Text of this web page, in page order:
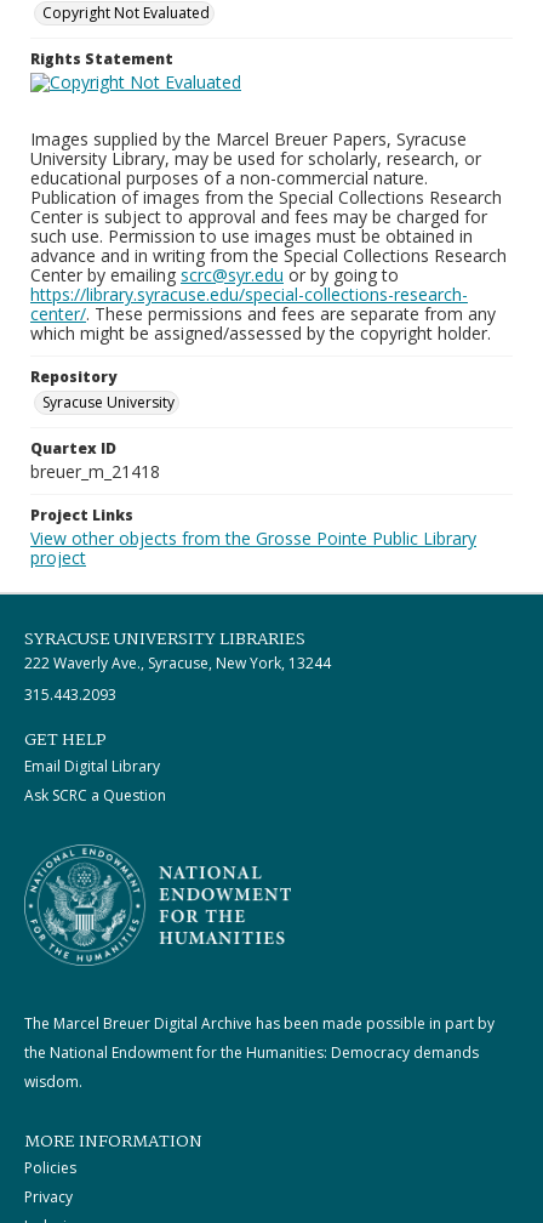
Copyright Not Evaluated
Rights Statement
Images supplied by the Marcel Breuer Papers, Syracuse
University Library, may be used for scholarly, research, or
educational purposes of a non-commercial nature.
Publication of images from the Special Collections Research
Center is subject to approval and fees may be charged for
such use. Permission to use images must be obtained in
advance and in writing from the Special Collections Research
Center by emailing scrc@syr.edu or by going to
https://library.syracuse.edu/special-collections-research-
center/. These permissions and fees are separate from any
which might be assigned/assessed by the copyright holder.
Repository
Syracuse University
Quartex ID
breuer_m_21418
Project Links
View other objects from the Grosse Pointe Public Library
project
SYRACUSE UNIVERSITY LIBRARIES
222 Waverly Ave., Syracuse, New York, 13244
315.443.2093
GET HELP
Email Digital Library
Ask SCRC a Question
The Marcel Breuer Digital Archive has been made possible in part by
the National Endowment for the Humanities: Democracy demands
wisdom.
MORE INFORMATION
Policies
Privacy